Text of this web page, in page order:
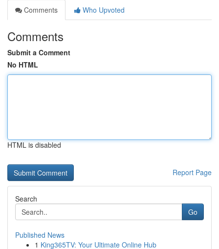
Comments
Who Upvoted
Comments
Submit a Comment
No HTML
HTML is disabled
Report Page
Search
Go
Published News
1 King365TV: Your Ultimate Online Hub